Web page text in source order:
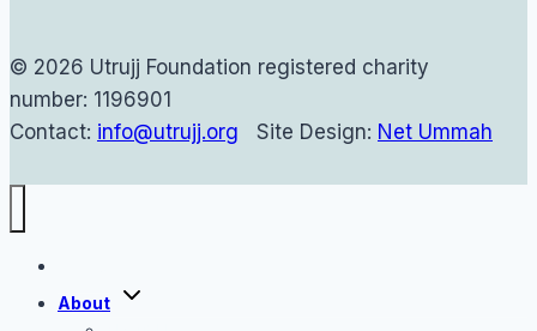
© 2026 Utrujj Foundation registered charity
number: 1196901
Contact: info@utrujj.org Site Design: Net Ummah
About
Toggle